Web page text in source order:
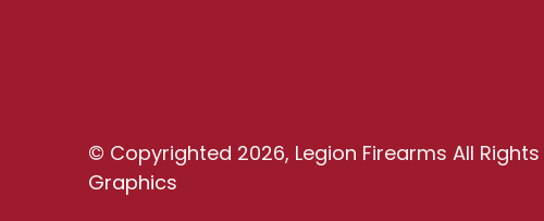
© Copyrighted 2026, Legion Firearms All Rights
Graphics